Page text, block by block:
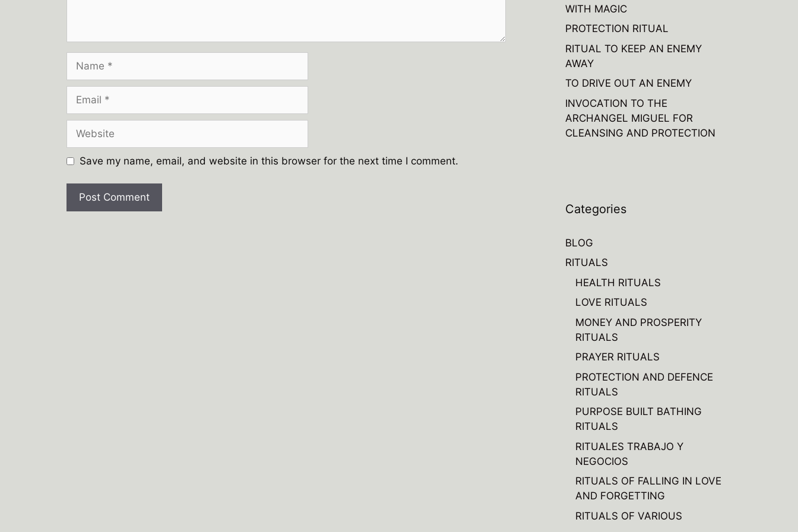
Save my name, email, and website in this browser for the next time I comment.
WITH MAGIC
PROTECTION RITUAL
RITUAL TO KEEP AN ENEMY
AWAY
TO DRIVE OUT AN ENEMY
INVOCATION TO THE
ARCHANGEL MIGUEL FOR
CLEANSING AND PROTECTION
Categories
BLOG
RITUALS
HEALTH RITUALS
LOVE RITUALS
MONEY AND PROSPERITY
RITUALS
PRAYER RITUALS
PROTECTION AND DEFENCE
RITUALS
PURPOSE BUILT BATHING
RITUALS
RITUALES TRABAJO Y
NEGOCIOS
RITUALS OF FALLING IN LOVE
AND FORGETTING
RITUALS OF VARIOUS